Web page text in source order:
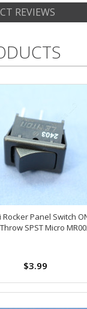
REVIEWS
Panel Switch
SPST Micro
$3.99